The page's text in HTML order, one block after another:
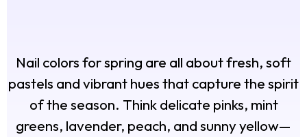
Nail colors for spring are all about fresh, soft
pastels and vibrant hues that capture the spirit
of the season. Think delicate pinks, mint
greens, lavender, peach, and sunny yellow—